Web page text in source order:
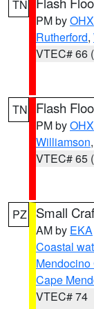
TN
PM byOHX
Rutherford,
VTEC# 66
TN Flash
PM byOHX
Williamson
VTEC# 65
PZ Small
AM by EKA
Coastal
Cape
VTEC# 74